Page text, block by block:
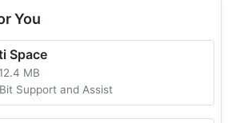
You
Space
MB
Support and Assist